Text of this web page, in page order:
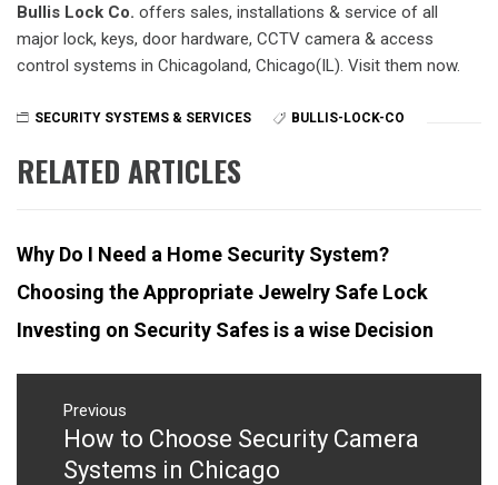
Bullis Lock Co. offers sales, installations & service of all
major lock, keys, door hardware, CCTV camera & access
control systems in Chicagoland, Chicago(IL). Visit them now.
SECURITY SYSTEMS & SERVICES BULLIS-LOCK-CO
RELATED ARTICLES
Why Do I Need a Home Security System?
Choosing the Appropriate Jewelry Safe Lock
Investing on Security Safes is a wise Decision
Post
navigation
Previous
Previous
post:
How to Choose Security Camera
Systems in Chicago